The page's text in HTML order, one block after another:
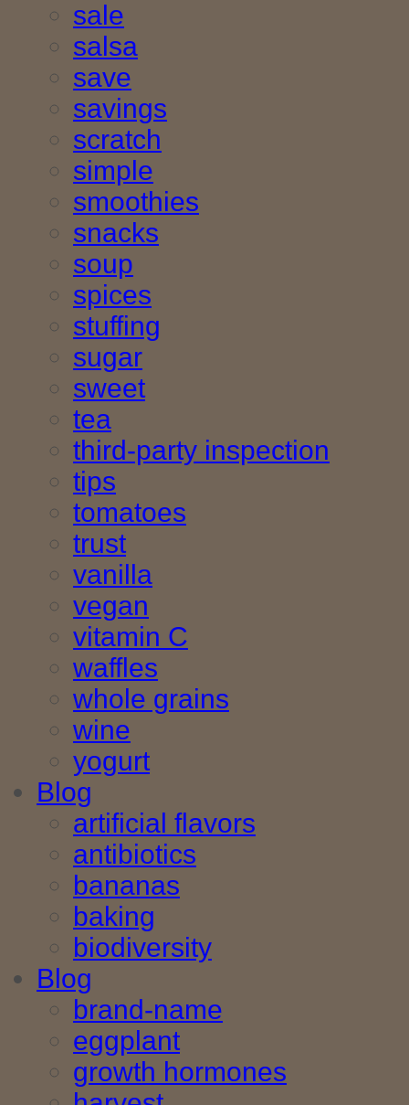
sale
salsa
save
savings
scratch
simple
smoothies
snacks
soup
spices
stuffing
sugar
sweet
tea
third-party inspection
tips
tomatoes
trust
vanilla
vegan
vitamin C
waffles
whole grains
wine
yogurt
Blog
artificial flavors
antibiotics
bananas
baking
biodiversity
Blog
brand-name
eggplant
growth hormones